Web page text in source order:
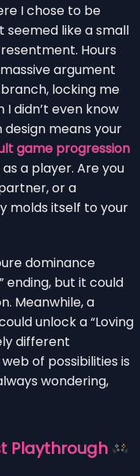
I chose to be
like a small
Hours
argument
locking me
didn’t even know
means your
game progression
a player. Are you
or a
molds itself to your
dominance
ending, but it could
Meanwhile, a
unlock a “Loving
different
of possibilities is
wondering,
Playthrough